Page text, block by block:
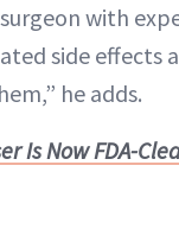
with
side effects
he adds.
Is Now FDA-